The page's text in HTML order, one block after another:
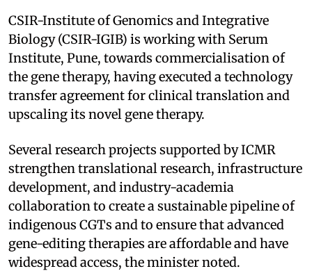
CSIR-Institute of Genomics and Integrative
Biology (CSIR-IGIB) is working with Serum
Institute, Pune, towards commercialisation of
the gene therapy, having executed a technology
transfer agreement for clinical translation and
upscaling its novel gene therapy.
Several research projects supported by ICMR
strengthen translational research, infrastructure
development, and industry-academia
collaboration to create a sustainable pipeline of
indigenous CGTs and to ensure that advanced
gene-editing therapies are affordable and have
widespread access, the minister noted.